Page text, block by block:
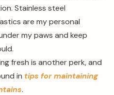
Stainless steel
are my personal
my paws and keep
fresh is another perk, and
in tips for maintaining
.